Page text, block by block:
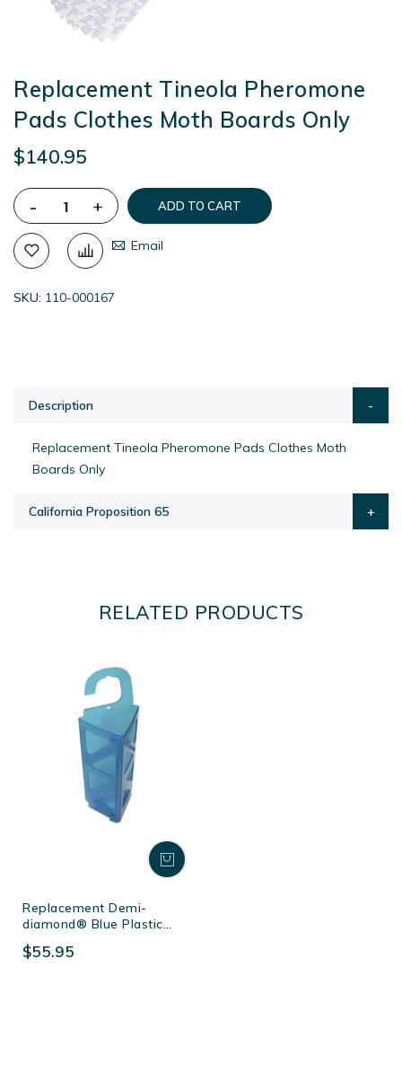
Replacement Tineola Pheromone
Pads Clothes Moth Boards Only
$140.95
- + ADD TO CART
Email
SKU 110-000167
Description
Replacement Tineola Pheromone Pads Clothes Moth
Boards Only
California Proposition 65
RELATED PRODUCTS
Replacement Demi-
diamond® Blue Plastic
Station (50 Per Box)
$55.95